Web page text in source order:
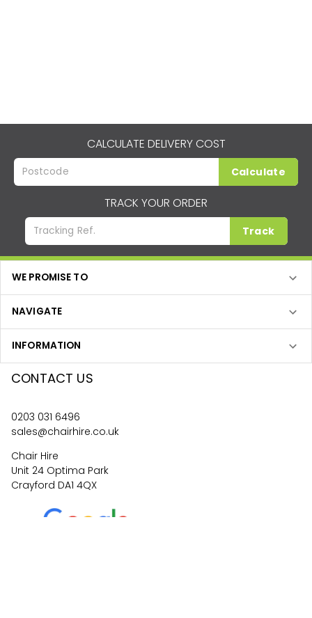
CALCULATE DELIVERY COST
Calculate
TRACK YOUR ORDER
Track
WE PROMISE TO
NAVIGATE
INFORMATION
CONTACT US
0203 031 6496
sales@chairhire.co.uk
Chair Hire
Unit 24 Optima Park
Crayford DA1 4QX